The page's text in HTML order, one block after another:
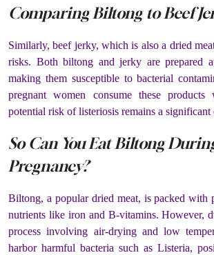
Comparing Biltong to Beef
Similarly, beef jerky, which is also a dried
risks. Both biltong and jerky are prepared
making them susceptible to bacterial
pregnant women consume these products
potential risk of listeriosis remains a significant
So Can You Eat Biltong
Pregnancy?
Biltong, a popular dried meat, is packed with
nutrients like iron and B-vitamins. However,
process involving air-drying and low
harbor harmful bacteria such as Listeria,